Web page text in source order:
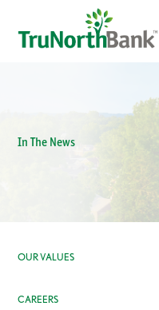
In The News
OUR VALUES
CAREERS